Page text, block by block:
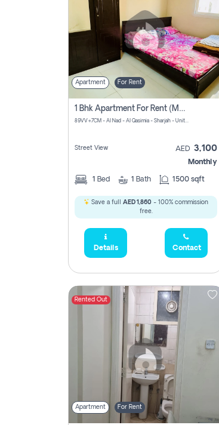
Apartment For Rent
1 Bhk Apartment For Rent (may 1st )in Al Quasima Sharjah
89VV+7CM - Al Nad - Al Qasimia - Sharjah - United Arab Emirates
Street View AED 3,100
Monthly
1 Bed 1 Bath 1500 sqft
Save a full AED 1,860 - 100% commission
free.
Details Contact
Rented Out
Apartment For Rent